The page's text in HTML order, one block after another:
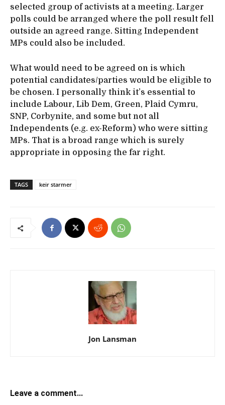
selected group of activists at a meeting. Larger
polls could be arranged where the poll result fell
outside an agreed range. Sitting Independent
MPs could also be included.
What would need to be agreed on is which
potential candidates/parties would be eligible to
be chosen. I personally think it’s essential to
include Labour, Lib Dem, Green, Plaid Cymru,
SNP, Corbynite, and some but not all
Independents (e.g. ex-Reform) who were sitting
MPs. That is a broad range which is surely
appropriate in opposing the far right.
TAGS keir starmer
Jon Lansman
Leave a comment...